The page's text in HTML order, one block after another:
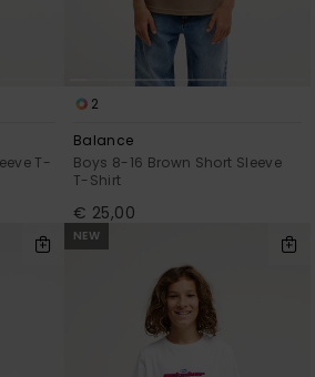
T-
2
Balance
Boys 8-16 Brown Short Sleeve
T-Shirt
€ 25,00
NEW